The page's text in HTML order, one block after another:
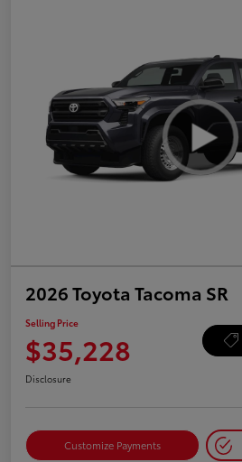
2026 Toyota Tacoma SR
Selling Price
$35,228
Disclosure
Customize Payments